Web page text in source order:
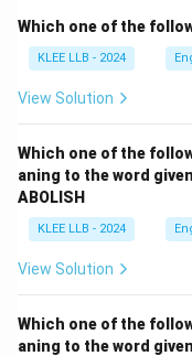
- Correct phrase is
"on'' is unnecessary
Step 2: Correct
"He apologized for
Conclusion
Error is in part (C).
Which one of the
KLEE LLB - 2024
View Solution
Which one of the
aning to the word
ABOLISH
KLEE LLB - 2024
View Solution
Which one of the
aning to the word